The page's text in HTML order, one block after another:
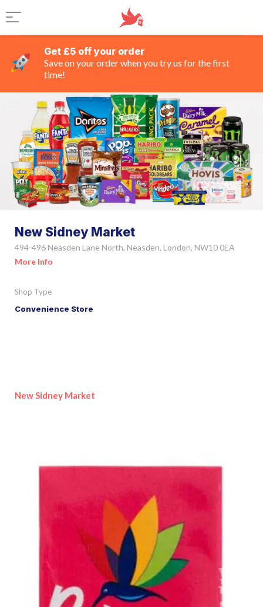
Get £5 off your order
Save on your order when you try us for the first
time!
New Sidney Market
494-496 Neasden Lane North, Neasden, London, NW10 0EA
More Info
Shop Type
Convenience Store
New Sidney Market